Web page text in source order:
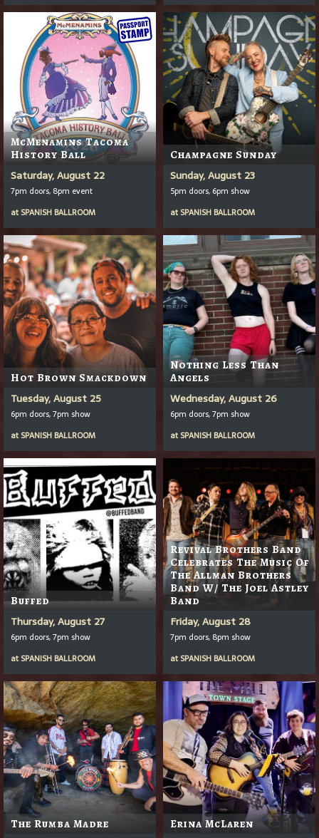
McMenamins Tacoma
History Ball
Saturday, August 22
7pm doors, 8pm event
at SPANISH BALLROOM
Champagne Sunday
Sunday, August 23
5pm doors, 6pm show
at SPANISH BALLROOM
Hot Brown Smackdown
Tuesday, August 25
6pm doors, 7pm show
at SPANISH BALLROOM
Nothing Less Than
Angels
Wednesday, August 26
6pm doors, 7pm show
at SPANISH BALLROOM
Buffed
Thursday, August 27
6pm doors, 7pm show
at SPANISH BALLROOM
Revival Brothers Band
Celebrates The Music Of
The Allman Brothers
Band W/ The Joel Astley
Band
Friday, August 28
7pm doors, 8pm show
at SPANISH BALLROOM
The Rumba Madre Erina McLaren